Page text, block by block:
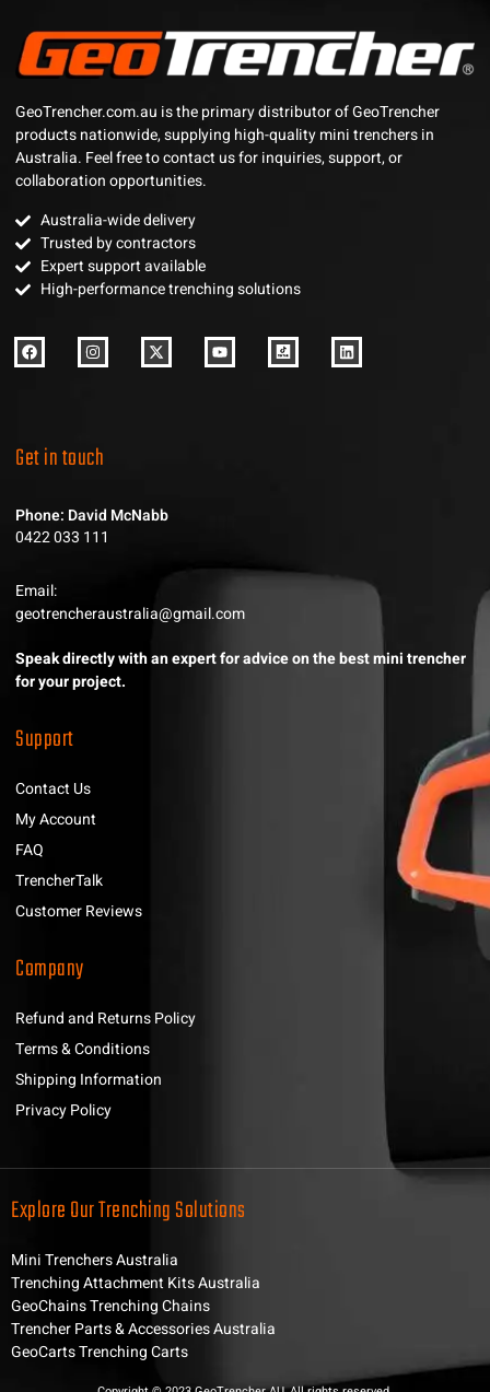
GeoTrencher.com.au is the primary distributor of GeoTrencher
products nationwide, supplying high-quality mini trenchers in
Australia. Feel free to contact us for inquiries, support, or
collaboration opportunities.
Australia-wide delivery
Trusted by contractors
Expert support available
High-performance trenching solutions
Get in touch
Phone: David McNabb
0422 033 111
Email:
geotrencheraustralia@gmail.com
Speak directly with an expert for advice on the best mini trencher
for your project.
Support
Contact Us
My Account
FAQ
TrencherTalk
Customer Reviews
Company
Refund and Returns Policy
Terms & Conditions
Shipping Information
Privacy Policy
Explore Our Trenching Solutions
Mini Trenchers Australia
Trenching Attachment Kits Australia
GeoChains Trenching Chains
Trencher Parts & Accessories Australia
GeoCarts Trenching Carts